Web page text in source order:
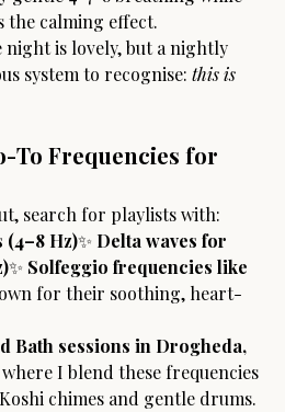
calming effect.
night is lovely, but a nightly
system to recognise: this is
To Frequencies for
search for playlists with:
(4–8 Hz)✨ Delta waves for
✨ Solfeggio frequencies like
for their soothing, heart-
Bath sessions in Drogheda,
I blend these frequencies
chimes and gentle drums.